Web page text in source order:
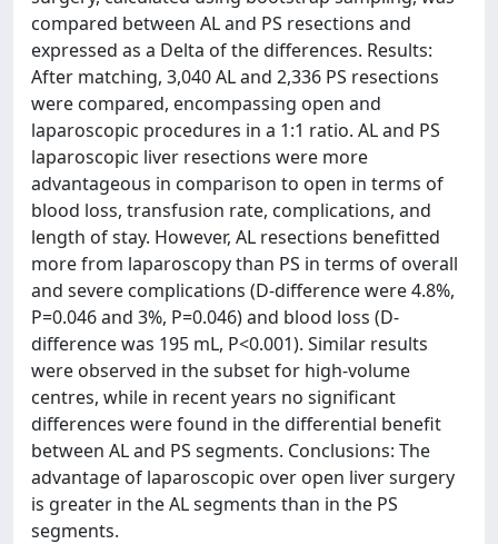
compared between AL and PS resections and
expressed as a Delta of the differences. Results:
After matching, 3,040 AL and 2,336 PS resections
were compared, encompassing open and
laparoscopic procedures in a 1:1 ratio. AL and PS
laparoscopic liver resections were more
advantageous in comparison to open in terms of
blood loss, transfusion rate, complications, and
length of stay. However, AL resections benefitted
more from laparoscopy than PS in terms of overall
and severe complications (D-difference were 4.8%,
P=0.046 and 3%, P=0.046) and blood loss (D-
difference was 195 mL, P<0.001). Similar results
were observed in the subset for high-volume
centres, while in recent years no significant
differences were found in the differential benefit
between AL and PS segments. Conclusions: The
advantage of laparoscopic over open liver surgery
is greater in the AL segments than in the PS
segments.